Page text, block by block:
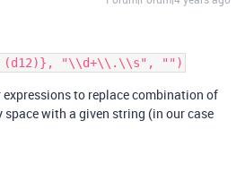
to replace combination of
space with a given string (in our case